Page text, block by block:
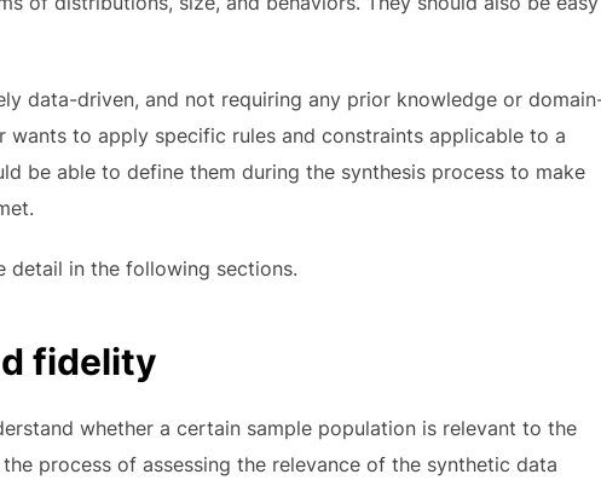
data-driven, and not requiring any prior knowledge or
wants to apply specific rules and constraints applicable to a
be able to define them during the synthesis process to make
detail in the following sections.
fidelity
whether a certain sample population is relevant to the
process of assessing the relevance of the synthetic data